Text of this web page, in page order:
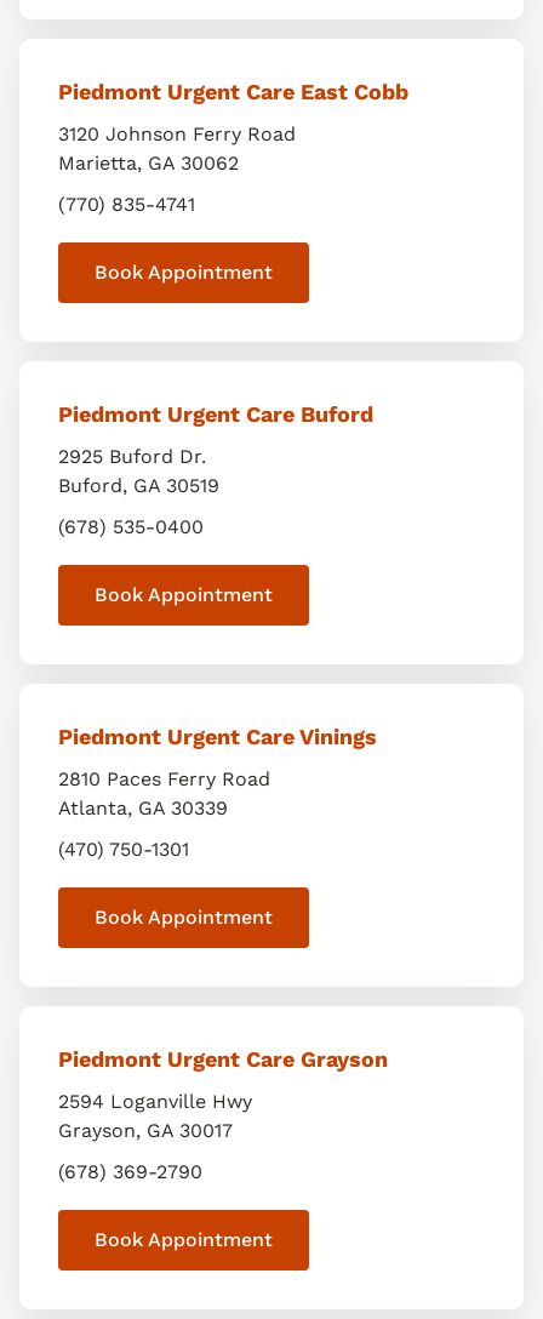
Piedmont Urgent Care East Cobb
3120 Johnson Ferry Road
Marietta, GA 30062
(770) 835-4741
Book Appointment
Piedmont Urgent Care Buford
2925 Buford Dr.
Buford, GA 30519
(678) 535-0400
Book Appointment
Piedmont Urgent Care Vinings
2810 Paces Ferry Road
Atlanta, GA 30339
(470) 750-1301
Book Appointment
Piedmont Urgent Care Grayson
2594 Loganville Hwy
Grayson, GA 30017
(678) 369-2790
Book Appointment